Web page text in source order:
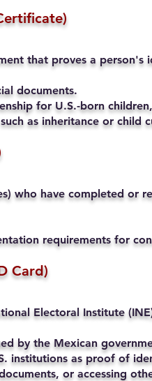
that proves a
documents.
for U.S.-born
as inheritance or child
who have completed or
requirements for
Card)
Electoral Institute
by the Mexican
institutions as proof of
or accessing